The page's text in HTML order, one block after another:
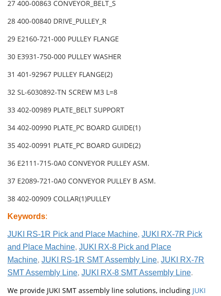
27 400-00863 CONVEYOR_BELT_S
28 400-00840 DRIVE_PULLEY_R
29 E2160-721-000 PULLEY FLANGE
30 E3931-750-000 PULLEY WASHER
31 401-92967 PULLEY FLANGE(2)
32 SL-6030892-TN SCREW M3 L=8
33 402-00989 PLATE_BELT SUPPORT
34 402-00990 PLATE_PC BOARD GUIDE(1)
35 402-00991 PLATE_PC BOARD GUIDE(2)
36 E2111-715-0A0 CONVEYOR PULLEY ASM.
37 E2089-721-0A0 CONVEYOR PULLEY B ASM.
38 402-00909 COLLAR(1)PULLEY
Keywords:
JUKI RS-1R Pick and Place Machine, JUKI RX-7R Pick
and Place Machine, JUKI RX-8 Pick and Place
Machine, JUKI RS-1R SMT Assembly Line, JUKI RX-7R
SMT Assembly Line, JUKI RX-8 SMT Assembly Line.
We provide JUKI SMT assembly line solutions, including JUKI